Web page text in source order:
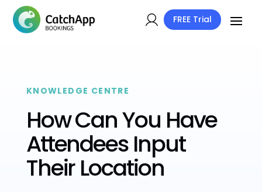
FREE Trial
KNOWLEDGE CENTRE
How Can You Have
Attendees Input
Their Location